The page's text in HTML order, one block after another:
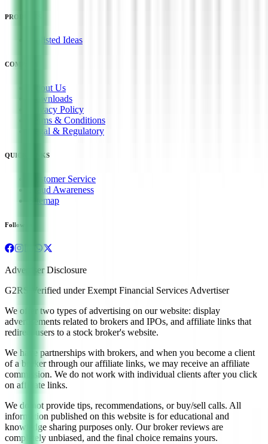
PRODUCTS
Unlisted Ideas
COMPANY
About Us
Downloads
Privacy Policy
Terms & Conditions
Legal & Regulatory
QUICK LINKS
Customer Service
Fraud Awareness
Sitemap
Follow us
Advertiser Disclosure
G2RS Verified under Exempt Financial Services Advertiser
We offer two types of advertising on our website: display
advertisements related to brokers and IPOs, and affiliate links that
redirect users to a stock broker's website.
We have partnerships with brokers, and when you become a client
of a broker through our affiliate links, we may receive an affiliate
commission. We do not work with individual clients after you click
on affiliate links.
We do not provide tips, recommendations, or buy/sell calls. All
information published on this website is for educational and
knowledge sharing purposes only. Our broker reviews are
completely unbiased, and the final choice remains yours.